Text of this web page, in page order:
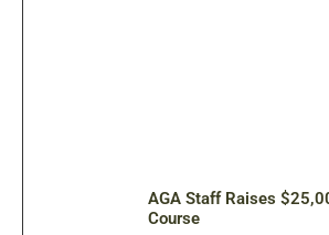
AGA Staff Raises
Course